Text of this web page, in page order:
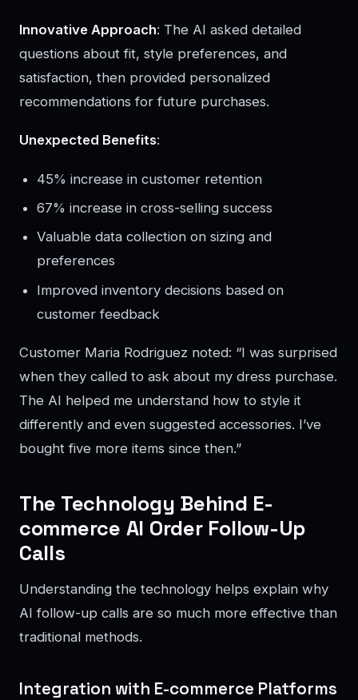
Innovative Approach: The AI asked detailed
questions about fit, style preferences, and
satisfaction, then provided personalized
recommendations for future purchases.
Unexpected Benefits:
45% increase in customer retention
67% increase in cross-selling success
Valuable data collection on sizing and
preferences
Improved inventory decisions based on
customer feedback
Customer Maria Rodriguez noted: “I was surprised
when they called to ask about my dress purchase.
The AI helped me understand how to style it
differently and even suggested accessories. I’ve
bought five more items since then.”
The Technology Behind E-
commerce AI Order Follow-Up
Calls
Understanding the technology helps explain why
AI follow-up calls are so much more effective than
traditional methods.
Integration with E-commerce Platforms